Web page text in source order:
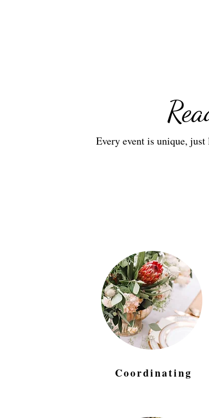
Every event is unique,
Coordinating